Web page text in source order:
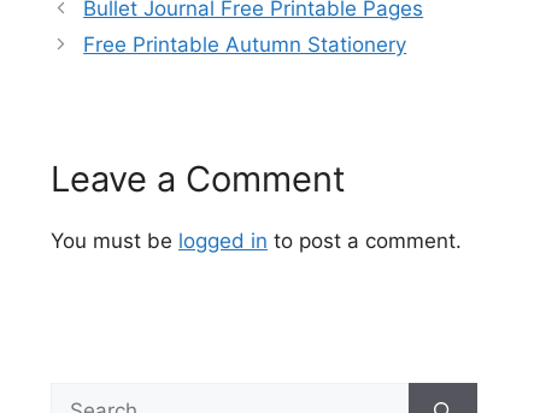
Bullet Journal Free Printable Pages
Free Printable Autumn Stationery
Leave a Comment
You must be logged in to post a comment.
Search